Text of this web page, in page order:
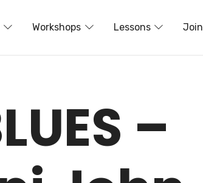
Workshops Lessons Join
–